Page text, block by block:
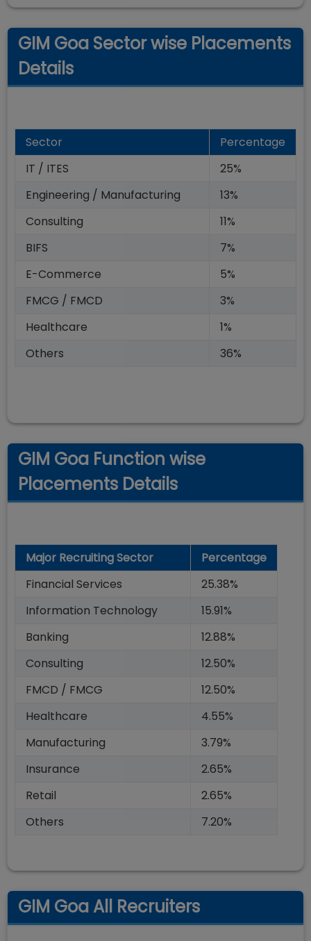
GIM Goa Sector wise Placements
Details
Sector
Percentage
IT / ITES
25%
Engineering / Manufacturing
13%
Consulting
11%
BIFS
7%
E-Commerce
5%
FMCG / FMCD
3%
Healthcare
1%
Others
36%
GIM Goa Function wise
Placements Details
Major Recruiting Sector
Percentage
Financial Services
25.38%
Information Technology
15.91%
Banking
12.88%
Consulting
12.50%
FMCD / FMCG
12.50%
Healthcare
4.55%
Manufacturing
3.79%
Insurance
2.65%
Retail
2.65%
Others
7.20%
GIM Goa All Recruiters